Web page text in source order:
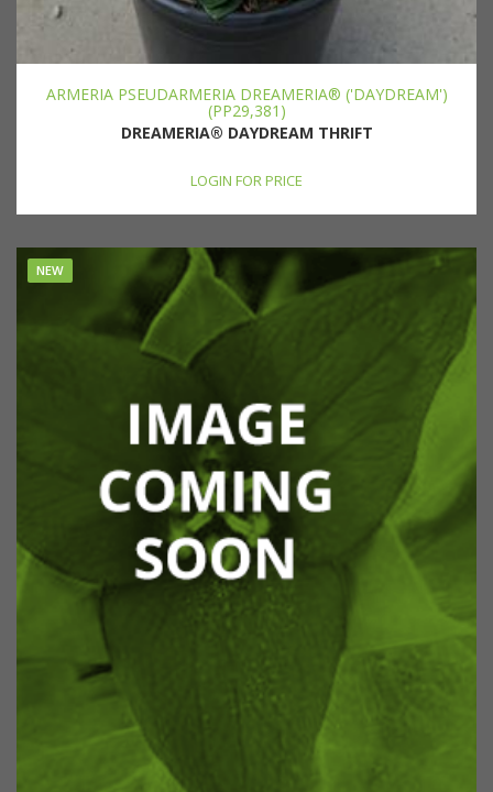
ARMERIA PSEUDARMERIA DREAMERIA® ('DAYDREAM')
(PP29,381)
DREAMERIA® DAYDREAM THRIFT
LOGIN FOR PRICE
NEW